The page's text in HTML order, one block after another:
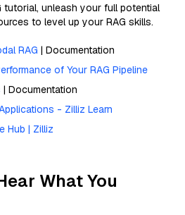
tutorial, unleash your full potential
to level up your RAG skills.
RAG | Documentation
of Your RAG Pipeline
| Documentation
- Zilliz Learn
Hub | Zilliz
What You